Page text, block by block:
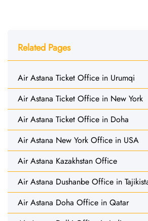
Related Pages
Air Astana Ticket Office in Urumqi
Air Astana Ticket Office in New York
Air Astana Ticket Office in Doha
Air Astana New York Office in USA
Air Astana Kazakhstan Office
Air Astana Dushanbe Office in
Air Astana Doha Office in Qatar